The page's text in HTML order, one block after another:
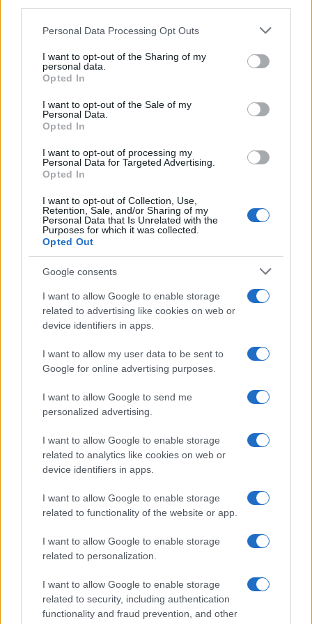
Please note that this website/app uses one or more Google
not limited to your visit or usage behaviour. You may click to
grant or deny consent to Google and its third-party tags to
use your data for below specified purposes in below Google
consent section.
Personal Data Processing Opt Outs
I want to opt-out of the Sharing of my
personal data.
Opted In
I want to opt-out of the Sale of my
Personal Data.
Opted In
I want to opt-out of processing my
Personal Data for Targeted Advertising.
Opted In
I want to opt-out of Collection, Use,
Retention, Sale, and/or Sharing of my
Personal Data that Is Unrelated with the
Purposes for which it was collected.
Opted Out
Google consents
I want to allow Google to enable storage
related to advertising like cookies on web or
device identifiers in apps.
I want to allow my user data to be sent to
Google for online advertising purposes.
I want to allow Google to send me
personalized advertising.
I want to allow Google to enable storage
related to analytics like cookies on web or
device identifiers in apps.
I want to allow Google to enable storage
related to functionality of the website or app.
I want to allow Google to enable storage
related to personalization.
I want to allow Google to enable storage
related to security, including authentication
functionality and fraud prevention, and other
Chi siamo
Redazione
Ultime notizie
LEGALE
Contattaci
Privacy Policy
Note legali
Trattamento dati
Gestisci Utiq
Canale di Notizie.it, testata registrata presso il Tribunale di Milano
Copyright © 2026 · Sportmagazine — Edito in Italia da AdHub Media
P.IVA 13542920965 · REA MI 2729933
All Rights Reserved
realizzati in collaborazione con autori indipendenti.
ITALIA
Casa Magazine
Donne Magazine
Milano Notizie
Notizie.it
Offerte Shopping